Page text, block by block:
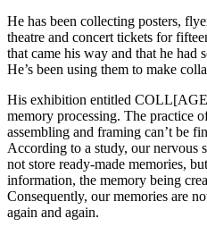
He has been collecting posters,
theatre and concert tickets for
that came his way and that he had
He’s been using them to make
His exhibition entitled
memory processing. The practice
assembling and framing can’t be
According to a study, our nervous
not store ready-made memories,
information, the memory being
Consequently, our memories are
again and again.